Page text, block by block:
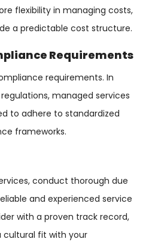
flexibility in managing costs,
a predictable cost structure.
Requirements
requirements. In
managed services
to adhere to standardized
frameworks.
conduct thorough due
and experienced service
with a proven track record,
cultural fit with your